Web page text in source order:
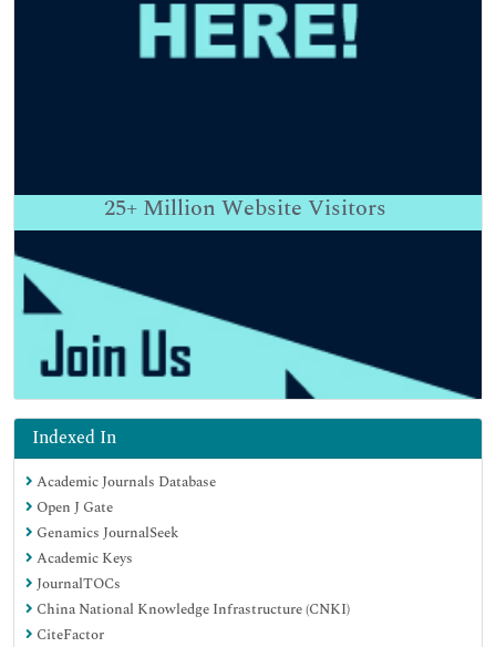
25+ Million Website Visitors
Indexed In
Academic Journals Database
Open J Gate
Genamics JournalSeek
Academic Keys
JournalTOCs
China National Knowledge Infrastructure (CNKI)
CiteFactor